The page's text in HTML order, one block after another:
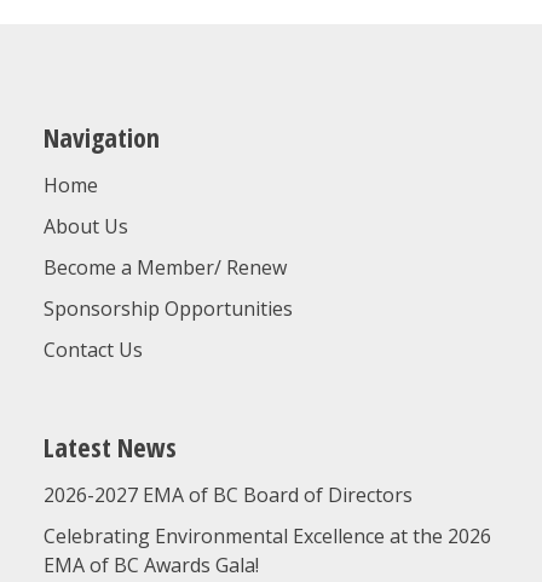
Navigation
Home
About Us
Become a Member/ Renew
Sponsorship Opportunities
Contact Us
Latest News
2026-2027 EMA of BC Board of Directors
Celebrating Environmental Excellence at the 2026
EMA of BC Awards Gala!